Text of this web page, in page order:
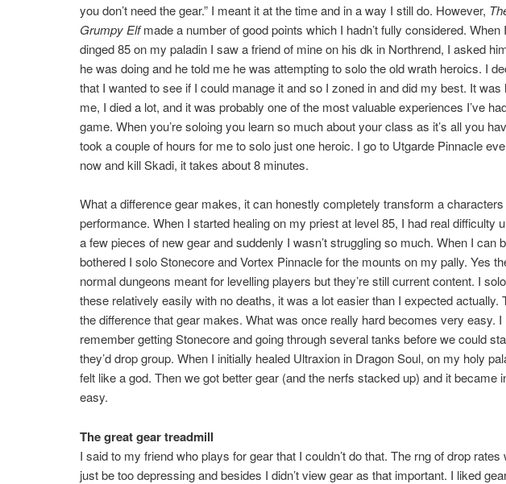
you don’t need the gear.” I meant it at the time and in a way I still do. However,
Grumpy Elfmade a number of good points which I hadn’t fully considered. When
dinged 85 on my paladin I saw a friend of mine on his dk in Northrend, I asked
he was doing and he told me he was attempting to solo the old wrath heroics. I
that I wanted to see if I could manage it and so I zoned in and did my best. It was
me, I died a lot, and it was probably one of the most valuable experiences I’ve
game. When you’re soloing you learn so much about your class as it’s all you
took a couple of hours for me to solo just one heroic. I go to Utgarde Pinnacle
now and kill Skadi, it takes about 8 minutes.
What a difference gear makes, it can honestly completely transform a characters
performance. When I started healing on my priest at level 85, I had real difficulty
a few pieces of new gear and suddenly I wasn’t struggling so much. When I can
bothered I solo Stonecore and Vortex Pinnacle for the mounts on my pally. Yes
normal dungeons meant for levelling players but they’re still current content. I
these relatively easily with no deaths, it was a lot easier than I expected actually.
the difference that gear makes. What was once really hard becomes very easy. I
remember getting Stonecore and going through several tanks before we could
they’d drop group. When I initially healed Ultraxion in Dragon Soul, on my holy
felt like a god. Then we got better gear (and the nerfs stacked up) and it became
easy.
The great gear treadmill
I said to my friend who plays for gear that I couldn’t do that. The rng of drop rates
just be too depressing and besides I didn’t view gear as that important. I liked